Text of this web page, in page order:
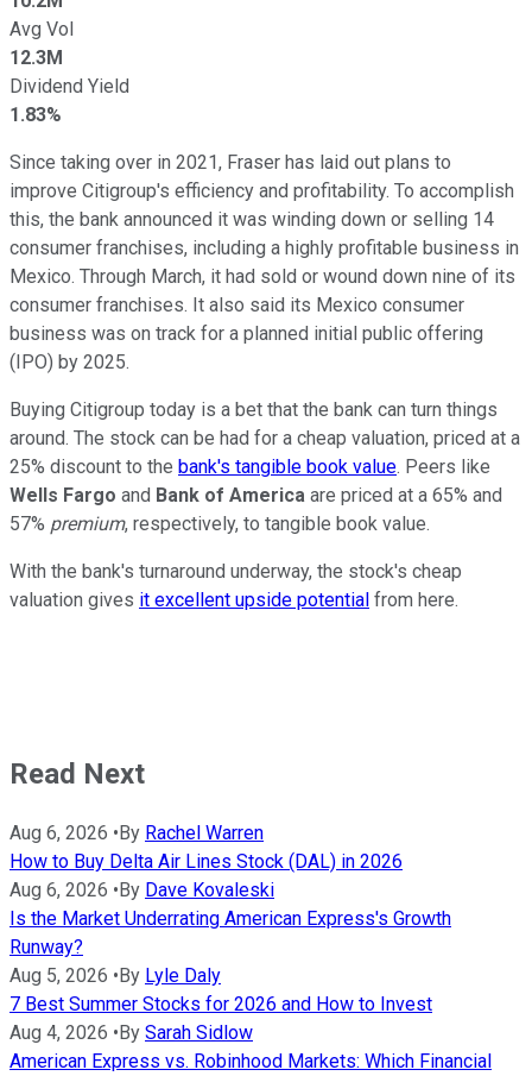
Avg Vol
12.3M
Dividend Yield
1.83%
Since taking over in 2021, Fraser has laid out plans to
improve Citigroup's efficiency and profitability. To accomplish
this, the bank announced it was winding down or selling 14
consumer franchises, including a highly profitable business in
Mexico. Through March, it had sold or wound down nine of its
consumer franchises. It also said its Mexico consumer
business was on track for a planned initial public offering
(IPO) by 2025.
Buying Citigroup today is a bet that the bank can turn things
around. The stock can be had for a cheap valuation, priced at a
25% discount to the bank's tangible book value. Peers like
Wells Fargo and Bank of America are priced at a 65% and
57% premium, respectively, to tangible book value.
With the bank's turnaround underway, the stock's cheap
valuation gives it excellent upside potential from here.
Read Next
Aug 6, 2026 •By Rachel Warren
How to Buy Delta Air Lines Stock (DAL) in 2026
Aug 6, 2026 •By Dave Kovaleski
Is the Market Underrating American Express's Growth
Runway?
Aug 5, 2026 •By Lyle Daly
7 Best Summer Stocks for 2026 and How to Invest
Aug 4, 2026 •By Sarah Sidlow
American Express vs. Robinhood Markets: Which Financial